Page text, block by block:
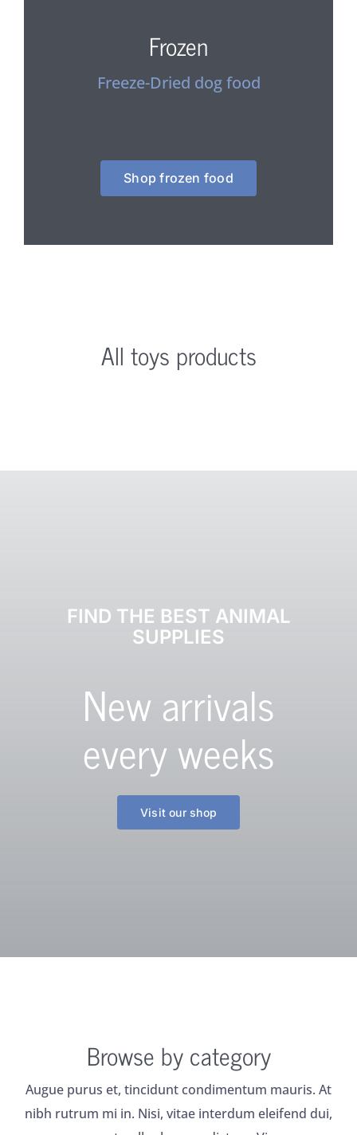
Frozen
Freeze-Dried dog food
Shop frozen food
All toys products
FIND THE BEST ANIMAL
SUPPLIES
New arrivals
every weeks
Visit our shop
Browse by category
Augue purus et, tincidunt condimentum mauris. At
nibh rutrum mi in. Nisi, vitae interdum eleifend dui,